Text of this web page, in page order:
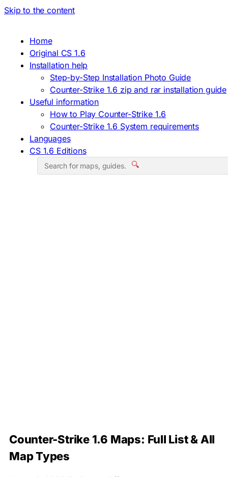
Skip to the content
Home
Original CS 1.6
Installation help
Step-by-Step Installation Photo Guide
Counter-Strike 1.6 zip and rar installation guide
Useful information
How to Play Counter-Strike 1.6
Counter-Strike 1.6 System requirements
Languages
CS 1.6 Editions
🔍
Counter-Strike 1.6 Maps: Full List & All
Map Types